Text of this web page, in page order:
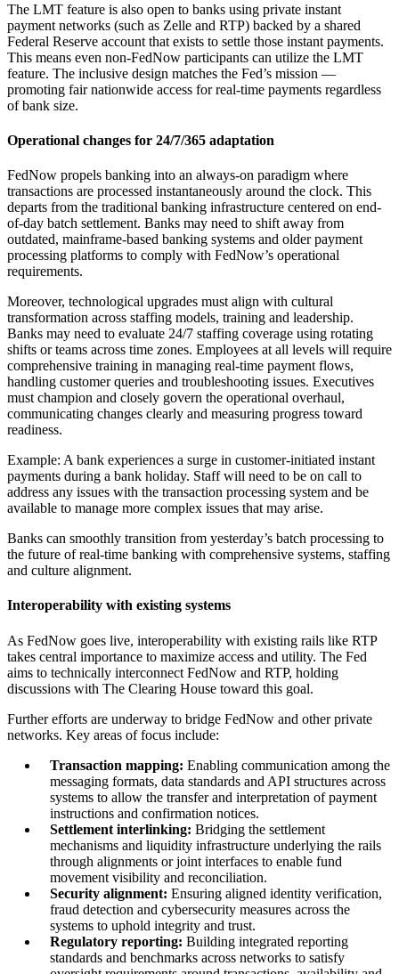
The LMT feature is also open to banks using private instant
payment networks (such as Zelle and RTP) backed by a shared
Federal Reserve account that exists to settle those instant payments.
This means even non-FedNow participants can utilize the LMT
feature. The inclusive design matches the Fed’s mission —
promoting fair nationwide access for real-time payments regardless
of bank size.
Operational changes for 24/7/365 adaptation
FedNow propels banking into an always-on paradigm where
transactions are processed instantaneously around the clock. This
departs from the traditional banking infrastructure centered on end-
of-day batch settlement. Banks may need to shift away from
outdated, mainframe-based banking systems and older payment
processing platforms to comply with FedNow’s operational
requirements.
Moreover, technological upgrades must align with cultural
transformation across staffing models, training and leadership.
Banks may need to evaluate 24/7 staffing coverage using rotating
shifts or teams across time zones. Employees at all levels will require
comprehensive training in managing real-time payment flows,
handling customer queries and troubleshooting issues. Executives
must champion and closely govern the operational overhaul,
communicating changes clearly and measuring progress toward
readiness.
Example: A bank experiences a surge in customer-initiated instant
payments during a bank holiday. Staff will need to be on call to
address any issues with the transaction processing system and be
available to manage more complex issues that may arise.
Banks can smoothly transition from yesterday’s batch processing to
the future of real-time banking with comprehensive systems, staffing
and culture alignment.
Interoperability with existing systems
As FedNow goes live, interoperability with existing rails like RTP
takes central importance to maximize access and utility. The Fed
aims to technically interconnect FedNow and RTP, holding
discussions with The Clearing House toward this goal.
Further efforts are underway to bridge FedNow and other private
networks. Key areas of focus include:
Transaction mapping: Enabling communication among the
messaging formats, data standards and API structures across
systems to allow the transfer and interpretation of payment
instructions and confirmation notices.
Settlement interlinking: Bridging the settlement
mechanisms and liquidity infrastructure underlying the rails
through alignments or joint interfaces to enable fund
movement visibility and reconciliation.
Security alignment: Ensuring aligned identity verification,
fraud detection and cybersecurity measures across the
systems to uphold integrity and trust.
Regulatory reporting: Building integrated reporting
standards and benchmarks across networks to satisfy